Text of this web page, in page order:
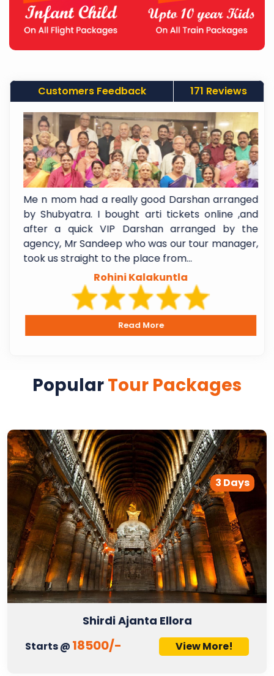
Customers Feedback 171 Reviews
Me n mom had a really good Darshan arranged
by Shubyatra. I bought arti tickets online ,and
after a quick VIP Darshan arranged by the
agency, Mr Sandeep who was our tour manager,
took us straight to the place from...
Rohini Kalakuntla
Read More
PopularTour Packages
3 Days
Shirdi Ajanta Ellora
Starts @ 18500/- View More!